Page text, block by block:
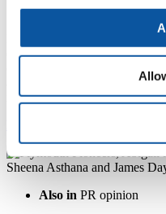
communities living between,
challenges through novel
approaches to understanding
innovative, sustainable
Meet our pioneering
Also in PR opinion